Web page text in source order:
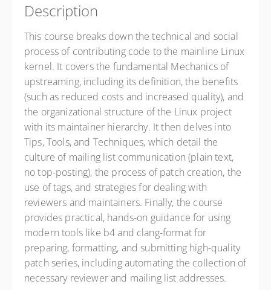
Description
This course breaks down the technical and social
process of contributing code to the mainline Linux
kernel. It covers the fundamental Mechanics of
upstreaming, including its definition, the benefits
(such as reduced costs and increased quality), and
the organizational structure of the Linux project
with its maintainer hierarchy. It then delves into
Tips, Tools, and Techniques, which detail the
culture of mailing list communication (plain text,
no top-posting), the process of patch creation, the
use of tags, and strategies for dealing with
reviewers and maintainers. Finally, the course
provides practical, hands-on guidance for using
modern tools like b4 and clang-format for
preparing, formatting, and submitting high-quality
patch series, including automating the collection of
necessary reviewer and mailing list addresses.